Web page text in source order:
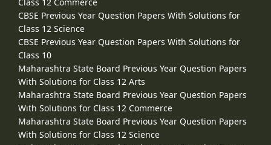
CBSE Previous Year Question Papers With Solutions for
Class 12 Science
CBSE Previous Year Question Papers With Solutions for
Class 10
Maharashtra State Board Previous Year Question Papers
With Solutions for Class 12 Arts
Maharashtra State Board Previous Year Question Papers
With Solutions for Class 12 Commerce
Maharashtra State Board Previous Year Question Papers
With Solutions for Class 12 Science